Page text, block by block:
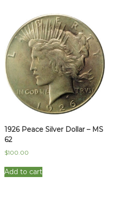
1926 Peace Silver Dollar – MS
62
$100.00
Add to cart